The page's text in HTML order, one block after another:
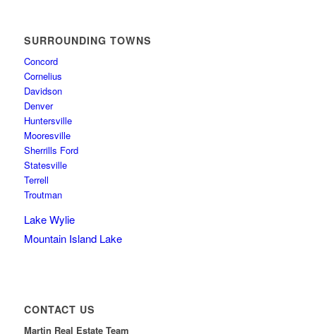
SURROUNDING TOWNS
Concord
Cornelius
Davidson
Denver
Huntersville
Mooresville
Sherrills Ford
Statesville
Terrell
Troutman
Lake Wylie
Mountain Island Lake
CONTACT US
Martin Real Estate Team